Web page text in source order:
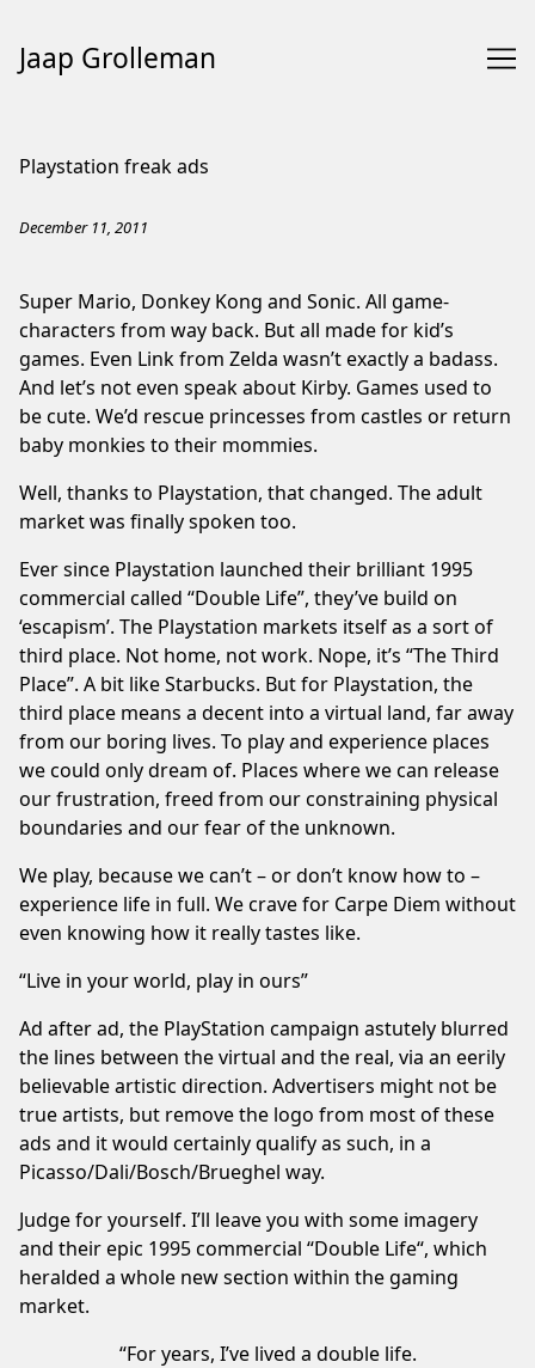
Jaap Grolleman
Playstation freak ads
December 11, 2011
Super Mario, Donkey Kong and Sonic. All game-
characters from way back. But all made for kid’s
games. Even Link from Zelda wasn’t exactly a badass.
And let’s not even speak about Kirby. Games used to
be cute. We’d rescue princesses from castles or return
baby monkies to their mommies.
Well, thanks to Playstation, that changed. The adult
market was finally spoken too.
Ever since Playstation launched their brilliant 1995
commercial called “Double Life”, they’ve build on
‘escapism’. The Playstation markets itself as a sort of
third place. Not home, not work. Nope, it’s “The Third
Place”. A bit like Starbucks. But for Playstation, the
third place means a decent into a virtual land, far away
from our boring lives. To play and experience places
we could only dream of. Places where we can release
our frustration, freed from our constraining physical
boundaries and our fear of the unknown.
We play, because we can’t – or don’t know how to –
experience life in full. We crave for Carpe Diem without
even knowing how it really tastes like.
“Live in your world, play in ours”
Ad after ad, the PlayStation campaign astutely blurred
the lines between the virtual and the real, via an eerily
believable artistic direction. Advertisers might not be
true artists, but remove the logo from most of these
ads and it would certainly qualify as such, in a
Picasso/Dali/Bosch/Brueghel way.
Judge for yourself. I’ll leave you with some imagery
and their epic 1995 commercial “Double Life“, which
heralded a whole new section within the gaming
market.
“For years, I’ve lived a double life.